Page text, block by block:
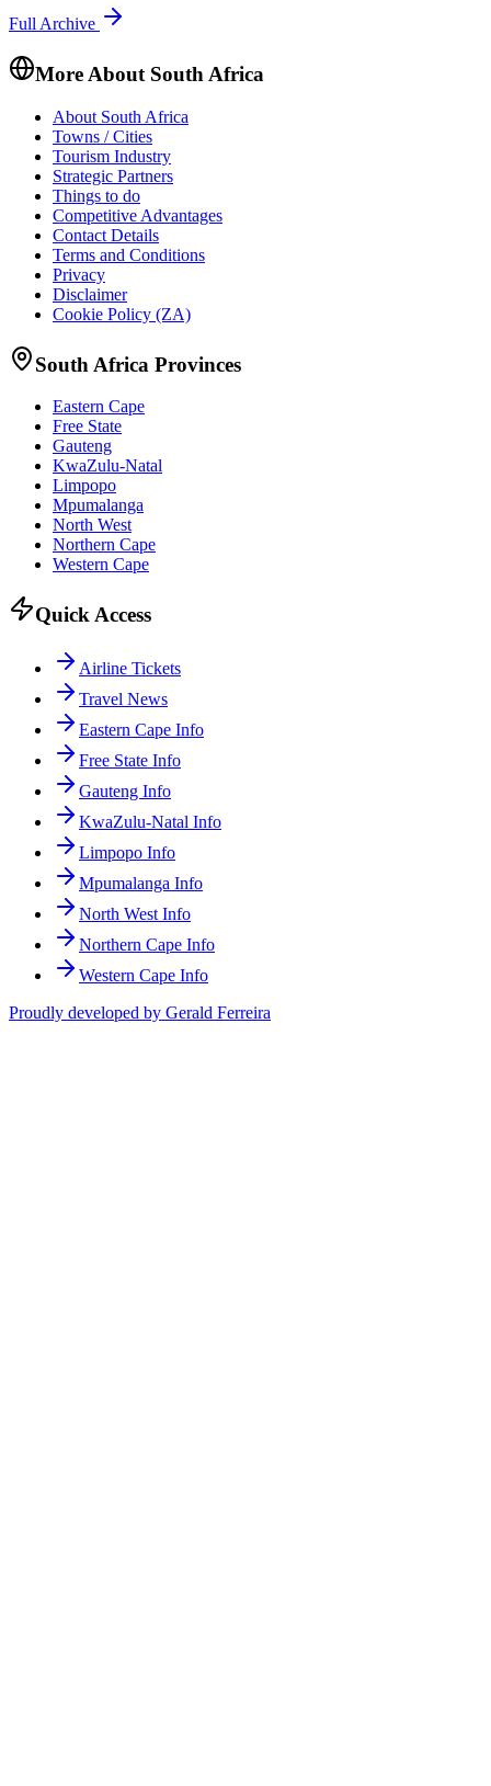
Full Archive
More About South Africa
About South Africa
Towns / Cities
Tourism Industry
Strategic Partners
Things to do
Competitive Advantages
Contact Details
Terms and Conditions
Privacy
Disclaimer
Cookie Policy (ZA)
South Africa Provinces
Eastern Cape
Free State
Gauteng
KwaZulu-Natal
Limpopo
Mpumalanga
North West
Northern Cape
Western Cape
Quick Access
Airline Tickets
Travel News
Eastern Cape Info
Free State Info
Gauteng Info
KwaZulu-Natal Info
Limpopo Info
Mpumalanga Info
North West Info
Northern Cape Info
Western Cape Info
Proudly developed by Gerald Ferreira